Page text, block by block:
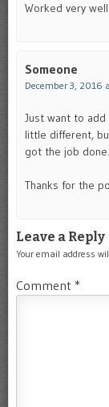
Worked very well.
Someone
December 3, 2016
Just want to
little different,
got the job done.
Thanks for the
Leave a Reply
Your email address
Comment *